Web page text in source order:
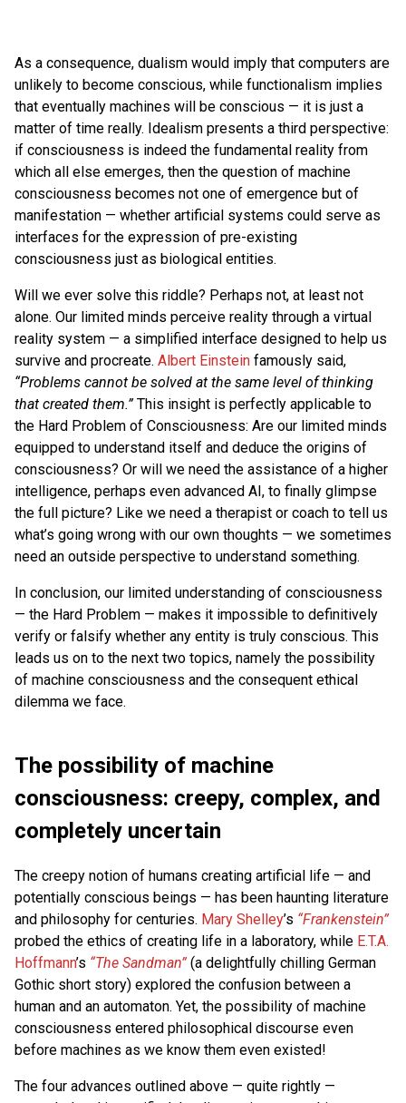
As a consequence, dualism would imply that computers are
unlikely to become conscious, while functionalism implies
that eventually machines will be conscious — it is just a
matter of time really. Idealism presents a third perspective:
if consciousness is indeed the fundamental reality from
which all else emerges, then the question of machine
consciousness becomes not one of emergence but of
manifestation — whether artificial systems could serve as
interfaces for the expression of pre-existing
consciousness just as biological entities.
Will we ever solve this riddle? Perhaps not, at least not
alone. Our limited minds perceive reality through a virtual
reality system — a simplified interface designed to help us
survive and procreate. Albert Einstein famously said,
“Problems cannot be solved at the same level of thinking
that created them.”This insight is perfectly applicable to
the Hard Problem of Consciousness: Are our limited minds
equipped to understand itself and deduce the origins of
consciousness? Or will we need the assistance of a higher
intelligence, perhaps even advanced AI, to finally glimpse
the full picture? Like we need a therapist or coach to tell us
what’s going wrong with our own thoughts — we sometimes
need an outside perspective to understand something.
In conclusion, our limited understanding of consciousness
— the Hard Problem — makes it impossible to definitively
verify or falsify whether any entity is truly conscious. This
leads us on to the next two topics, namely the possibility
of machine consciousness and the consequent ethical
dilemma we face.
The possibility of machine
consciousness: creepy, complex, and
completely uncertain
The creepy notion of humans creating artificial life — and
potentially conscious beings — has been haunting literature
and philosophy for centuries. Mary Shelley’s “Frankenstein”
probed the ethics of creating life in a laboratory, while E.T.A.
Hoffmann’s “The Sandman” (a delightfully chilling German
Gothic short story) explored the confusion between a
human and an automaton. Yet, the possibility of machine
consciousness entered philosophical discourse even
before machines as we know them even existed!
The four advances outlined above — quite rightly —